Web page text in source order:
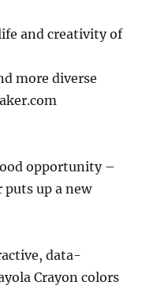
and creativity of
more diverse
opportunity –
up a new
data-
Crayon colors